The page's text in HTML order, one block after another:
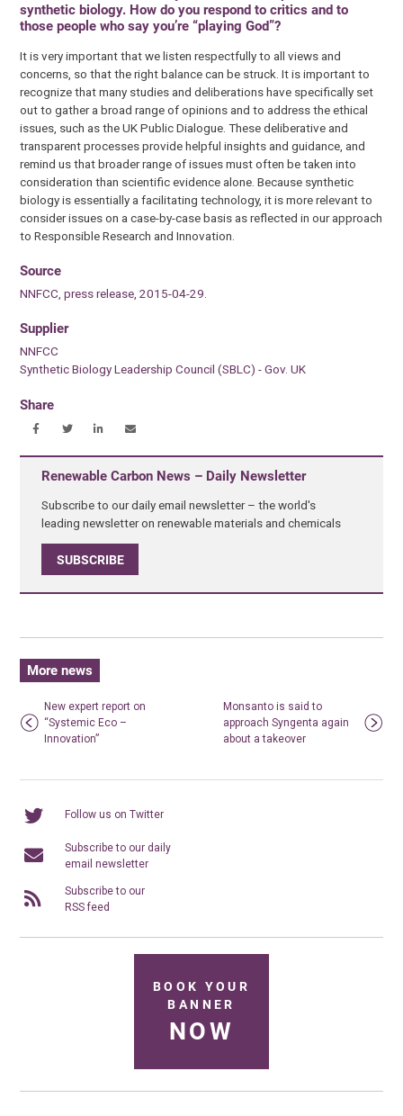
synthetic biology. How do you respond to critics and to
those people who say you’re “playing God”?
It is very important that we listen respectfully to all views and
concerns, so that the right balance can be struck. It is important to
recognize that many studies and deliberations have specifically set
out to gather a broad range of opinions and to address the ethical
issues, such as the UK Public Dialogue. These deliberative and
transparent processes provide helpful insights and guidance, and
remind us that broader range of issues must often be taken into
consideration than scientific evidence alone. Because synthetic
biology is essentially a facilitating technology, it is more relevant to
consider issues on a case-by-case basis as reflected in our approach
to Responsible Research and Innovation.
Source
NNFCC, press release, 2015-04-29.
Supplier
NNFCC
Synthetic Biology Leadership Council (SBLC) - Gov. UK
Share
Renewable Carbon News – Daily Newsletter
Subscribe to our daily email newsletter – the world's
leading newsletter on renewable materials and chemicals
SUBSCRIBE
More news
New expert report on
“Systemic Eco –
Innovation”
Monsanto is said to
approach Syngenta again
about a takeover
Follow us on Twitter
Subscribe to our daily
email newsletter
Subscribe to our
RSS feed
BOOK YOUR
BANNER
NOW